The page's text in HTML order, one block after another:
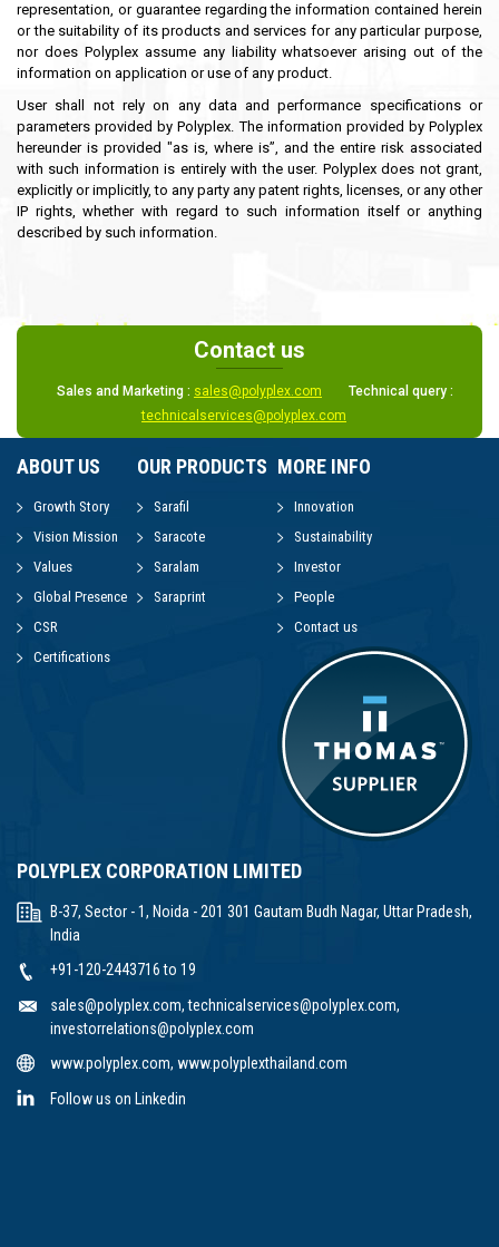
representation, or guarantee regarding the information contained herein
or the suitability of its products and services for any particular purpose,
nor does Polyplex assume any liability whatsoever arising out of the
information on application or use of any product.
User shall not rely on any data and performance specifications or
parameters provided by Polyplex. The information provided by Polyplex
hereunder is provided "as is, where is”, and the entire risk associated
with such information is entirely with the user. Polyplex does not grant,
explicitly or implicitly, to any party any patent rights, licenses, or any other
IP rights, whether with regard to such information itself or anything
described by such information.
Contact us
Sales and Marketing : sales@polyplex.com
Technical query :
technicalservices@polyplex.com
ABOUT US
Growth Story
Vision Mission
Values
Global Presence
CSR
Certifications
OUR PRODUCTS
Sarafil
Saracote
Saralam
Saraprint
MORE INFO
Innovation
Sustainability
Investor
People
Contact us
POLYPLEX CORPORATION LIMITED
B-37, Sector - 1, Noida - 201 301 Gautam Budh Nagar, Uttar Pradesh,
India
+91-120-2443716 to 19
sales@polyplex.com,technicalservices@polyplex.com,
investorrelations@polyplex.com
www.polyplex.com, www.polyplexthailand.com
Follow us on Linkedin